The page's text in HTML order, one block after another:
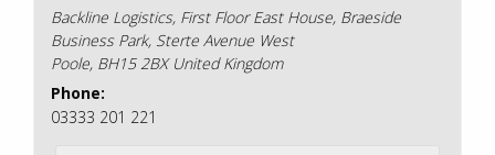
Backline Logistics, First Floor East House, Braeside
Business Park, Sterte Avenue West
Poole, BH15 2BX United Kingdom
Phone:
03333 201 221